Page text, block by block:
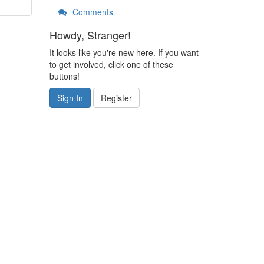
Comments
Howdy, Stranger!
It looks like you're new here. If you want
to get involved, click one of these
buttons!
Sign In
Register